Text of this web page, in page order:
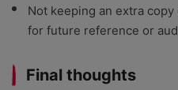
Not keeping an extra
for future reference or
Final thoughts